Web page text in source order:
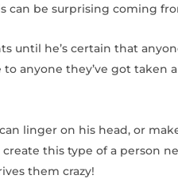
be surprising coming
until he’s certain that
anyone they’ve got
linger on his head, or
this type of a person
them crazy!